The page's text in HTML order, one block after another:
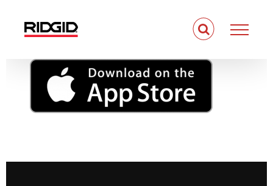
content